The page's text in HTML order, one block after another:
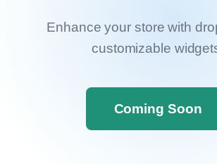
Enhance your store with
customizable
Coming Soon